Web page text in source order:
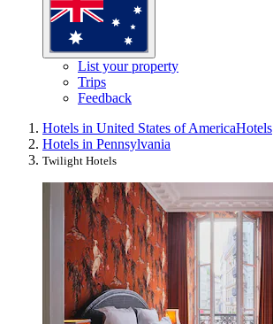
List your property
Trips
Feedback
Hotels in United States of AmericaHotels
Hotels in Pennsylvania
Twilight Hotels